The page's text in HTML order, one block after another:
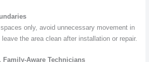
only, avoid unnecessary movement in
the area clean after installation or repair.
Family-Aware Technicians